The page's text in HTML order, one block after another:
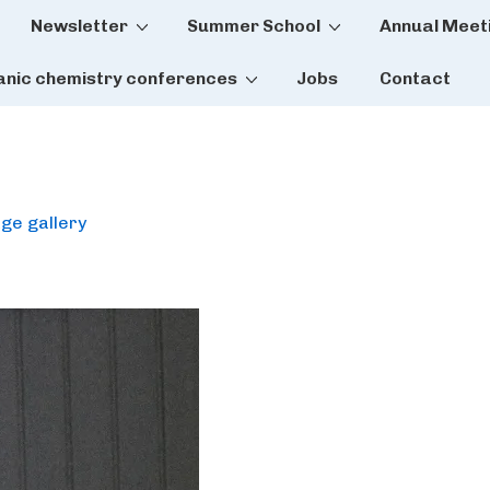
Newsletter Summer School Annual
chemistry conferences Jobs Contact
gallery